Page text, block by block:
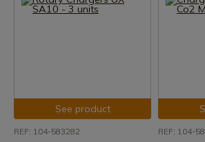
See product
REF: 104-583282 REF: 104-